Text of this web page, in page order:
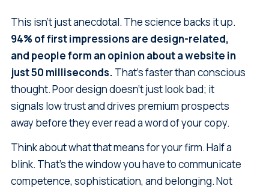
This isn't just anecdotal. The science backs it up.
94% of first impressions are design-related,
and people form an opinion about a website in
just 50 milliseconds. That's faster than conscious
thought. Poor design doesn't just look bad; it
signals low trust and drives premium prospects
away before they ever read a word of your copy.
Think about what that means for your firm. Half a
blink. That's the window you have to communicate
competence, sophistication, and belonging. Not